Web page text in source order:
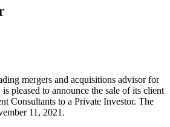
mergers and acquisitions advisor for
pleased to announce the sale of its client
Consultants to a Private Investor. The
11, 2021.